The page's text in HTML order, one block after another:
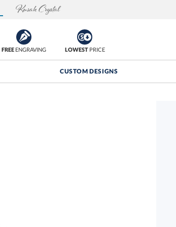
FREEENGRAVING LOWESTPRICE
CUSTOM DESIGNS